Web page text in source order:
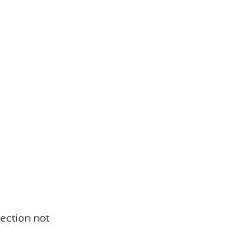
not